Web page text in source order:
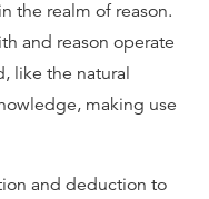
the realm of reason.
and reason operate
like the natural
making use
and deduction to